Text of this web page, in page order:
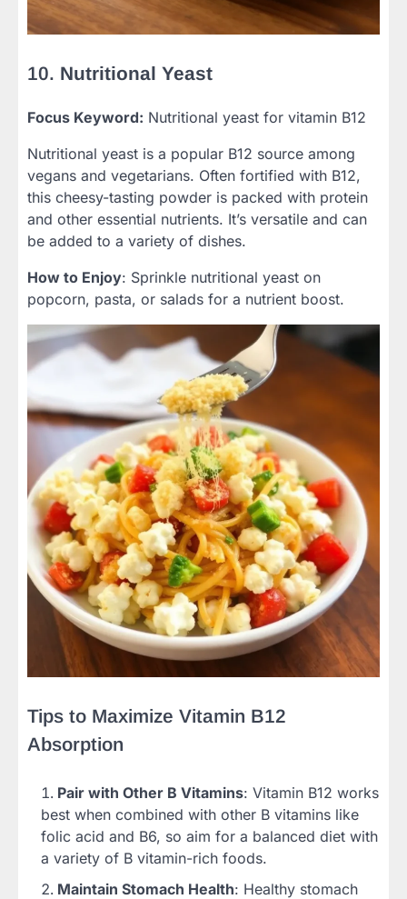
10. Nutritional Yeast
Focus Keyword: Nutritional yeast for vitamin B12
Nutritional yeast is a popular B12 source among
vegans and vegetarians. Often fortified with B12,
this cheesy-tasting powder is packed with protein
and other essential nutrients. It’s versatile and can
be added to a variety of dishes.
How to Enjoy: Sprinkle nutritional yeast on
popcorn, pasta, or salads for a nutrient boost.
Tips to Maximize Vitamin B12
Absorption
Pair with Other B Vitamins: Vitamin B12 works
best when combined with other B vitamins like
folic acid and B6, so aim for a balanced diet with
a variety of B vitamin-rich foods.
Maintain Stomach Health: Healthy stomach